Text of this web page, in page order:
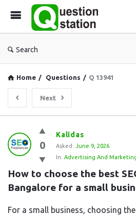
Search
Home / Questions / Q 13941
Next
Question
Station
Latest
Questions
0
Kalidas
Asked: June 9, 2026
In: Advertising And
How to choose the best
Bangalore for a small
For a small business, choosing